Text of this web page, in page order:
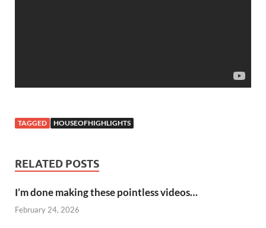
TAGGED HOUSEOFHIGHLIGHTS
RELATED POSTS
I’m done making these pointless videos…
February 24, 2026